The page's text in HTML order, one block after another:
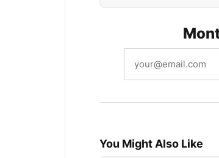
You Might Also Like